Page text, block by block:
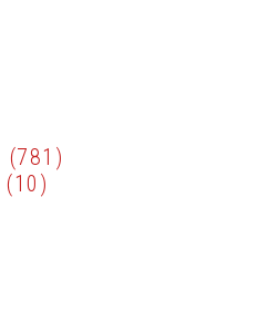
(781)
(10)